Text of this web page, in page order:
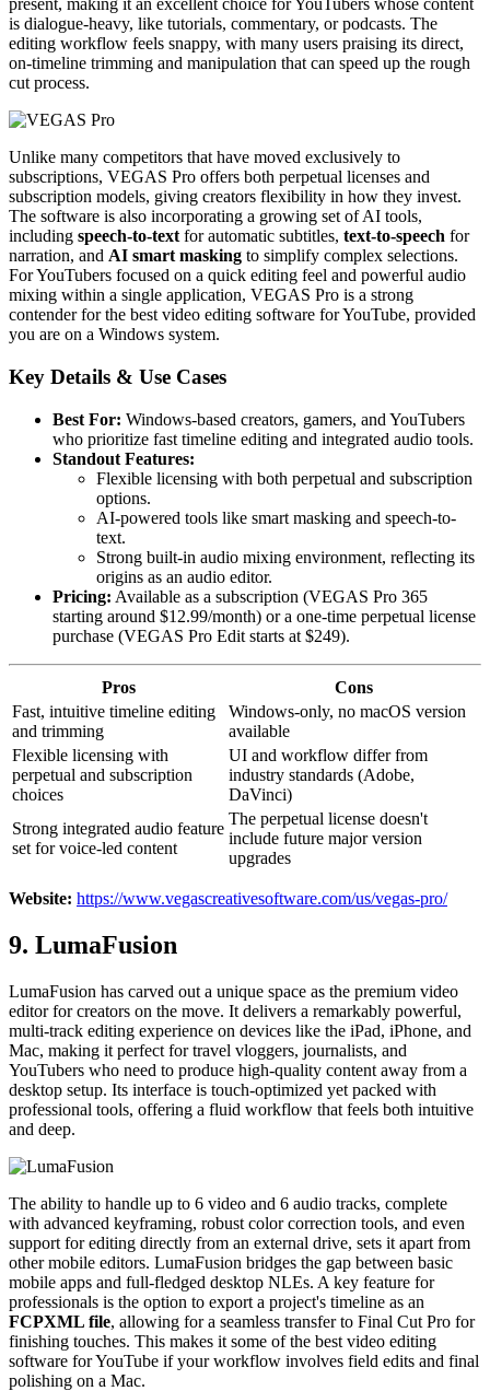
present, making it an excellent choice for YouTubers whose content
is dialogue-heavy, like tutorials, commentary, or podcasts. The
editing workflow feels snappy, with many users praising its direct,
on-timeline trimming and manipulation that can speed up the rough
cut process.
Unlike many competitors that have moved exclusively to
subscriptions, VEGAS Pro offers both perpetual licenses and
subscription models, giving creators flexibility in how they invest.
The software is also incorporating a growing set of AI tools,
including speech-to-text for automatic subtitles, text-to-speech for
narration, and AI smart masking to simplify complex selections.
For YouTubers focused on a quick editing feel and powerful audio
mixing within a single application, VEGAS Pro is a strong
contender for the best video editing software for YouTube, provided
you are on a Windows system.
Key Details & Use Cases
Best For: Windows-based creators, gamers, and YouTubers
who prioritize fast timeline editing and integrated audio tools.
Standout Features:
Flexible licensing with both perpetual and subscription
options.
AI-powered tools like smart masking and speech-to-
text.
Strong built-in audio mixing environment, reflecting its
origins as an audio editor.
Pricing: Available as a subscription (VEGAS Pro 365
starting around $12.99/month) or a one-time perpetual license
purchase (VEGAS Pro Edit starts at $249).
Pros
Cons
Fast, intuitive timeline editing
and trimming
Windows-only, no macOS version
available
Flexible licensing with
perpetual and subscription
choices
UI and workflow differ from
industry standards (Adobe,
DaVinci)
Strong integrated audio feature
set for voice-led content
The perpetual license doesn't
include future major version
upgrades
Website: https://www.vegascreativesoftware.com/us/vegas-pro/
9. LumaFusion
LumaFusion has carved out a unique space as the premium video
editor for creators on the move. It delivers a remarkably powerful,
multi-track editing experience on devices like the iPad, iPhone, and
Mac, making it perfect for travel vloggers, journalists, and
YouTubers who need to produce high-quality content away from a
desktop setup. Its interface is touch-optimized yet packed with
professional tools, offering a fluid workflow that feels both intuitive
and deep.
The ability to handle up to 6 video and 6 audio tracks, complete
with advanced keyframing, robust color correction tools, and even
support for editing directly from an external drive, sets it apart from
other mobile editors. LumaFusion bridges the gap between basic
mobile apps and full-fledged desktop NLEs. A key feature for
professionals is the option to export a project's timeline as an
FCPXML file, allowing for a seamless transfer to Final Cut Pro for
finishing touches. This makes it some of the best video editing
software for YouTube if your workflow involves field edits and final
polishing on a Mac.